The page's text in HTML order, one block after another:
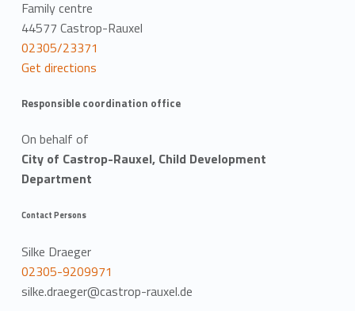
a
t
i
o
n
Family centre
44577 Castrop-Rauxel
02305/23371
Get directions
Responsible coordination office
On behalf of
City of Castrop-Rauxel, Child Development
Department
Contact Persons
Silke Draeger
02305-9209971
silke.draeger@castrop-rauxel.de